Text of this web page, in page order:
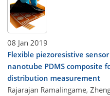
08 Jan 2019
Flexible piezoresistive
nanotube PDMS composite
distribution measurement
Rajarajan Ramalingame,